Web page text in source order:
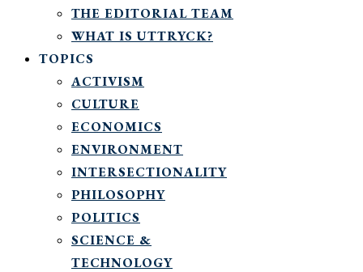
THE EDITORIAL TEAM
WHAT IS UTTRYCK?
TOPICS
ACTIVISM
CULTURE
ECONOMICS
ENVIRONMENT
INTERSECTIONALITY
PHILOSOPHY
POLITICS
SCIENCE &
TECHNOLOGY